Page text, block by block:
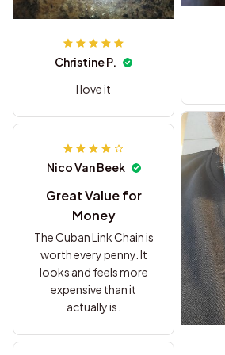
Christine P.
I love it
Nico Van Beek
Great Value for
Money
The Cuban Link Chain is
worth every penny. It
looks and feels more
expensive than it
actually is.